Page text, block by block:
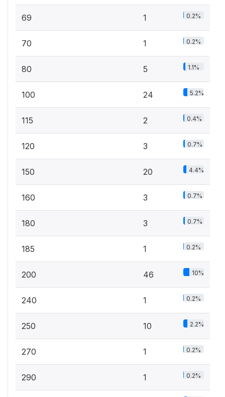
69 1 0.2%
70 1 0.2%
80 5 1.1%
100 24 5.2%
115 2 0.4%
120 3 0.7%
150 20 4.4%
160 3 0.7%
180 3 0.7%
185 1 0.2%
200 46 10%
240 1 0.2%
250 10 2.2%
270 1 0.2%
290 1 0.2%